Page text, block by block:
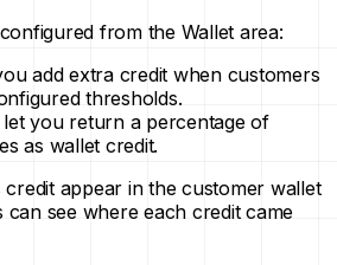
from the Wallet area:
add extra credit when customers
thresholds.
let you return a percentage of
as wallet credit.
appear in the customer wallet
can see where each credit came